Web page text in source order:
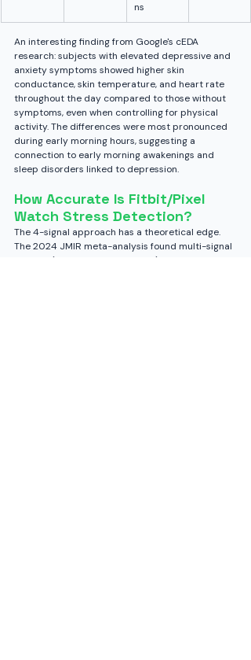
ns
An interesting finding from Google's cEDA
research: subjects with elevated depressive and
anxiety symptoms showed higher skin
conductance, skin temperature, and heart rate
throughout the day compared to those without
symptoms, even when controlling for physical
activity. The differences were most pronounced
during early morning hours, suggesting a
connection to early morning awakenings and
sleep disorders linked to depression.
How Accurate Is Fitbit/Pixel
Watch Stress Detection?
The 4-signal approach has a theoretical edge.
The 2024 JMIR meta-analysis found multi-signal
devices (HRV + EDA + skin temp) reach roughly